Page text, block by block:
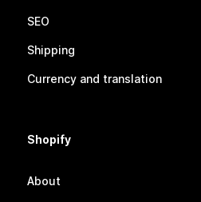
SEO
Shipping
Currency and translation
Shopify
About